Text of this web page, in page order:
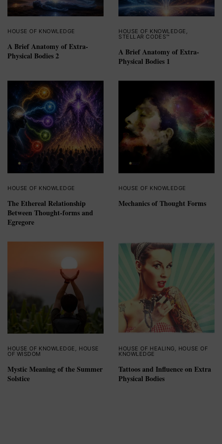
HOUSE OF KNOWLEDGE
A Brief Anatomy of Extra-
Physical Bodies 2
HOUSE OF KNOWLEDGE ,
STELLAR CODES™
A Brief Anatomy of Extra-
Physical Bodies 1
HOUSE OF KNOWLEDGE
The Ethereal Relationship
Between Thought-forms and
Egregore
HOUSE OF KNOWLEDGE
Mechanics of Thought Forms
HOUSE OF KNOWLEDGE HOUSE
OF WISDOM
Mystic Meaning of the Summer
Solstice
HOUSE OF HEALING HOUSE OF
KNOWLEDGE
Tattoos and Influence on Extra
Physical Bodies